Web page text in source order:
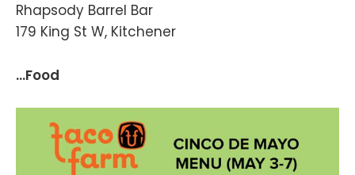
Rhapsody Barrel Bar
179 King St W, Kitchener
...Food